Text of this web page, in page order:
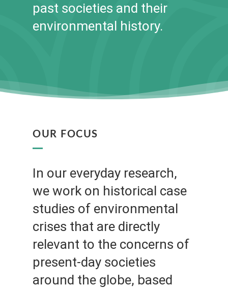
past societies and their
environmental history.
OUR FOCUS
In our everyday research,
we work on historical case
studies of environmental
crises that are directly
relevant to the concerns of
present-day societies
around the globe, based